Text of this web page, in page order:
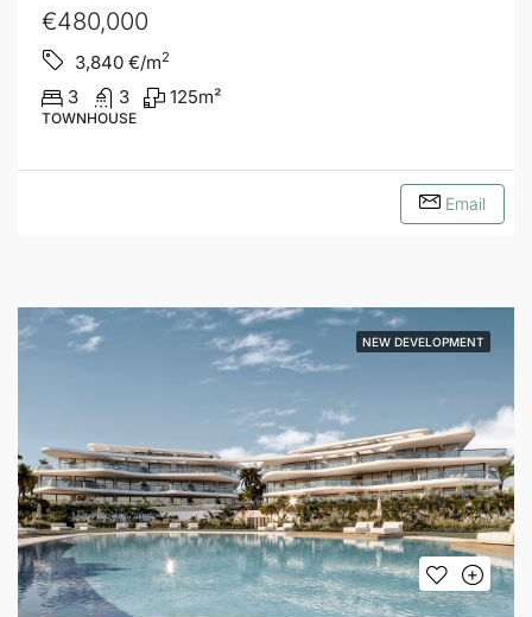
€480,000
3,840 €/m2
3 3 125m²
TOWNHOUSE
Email
NEW DEVELOPMENT